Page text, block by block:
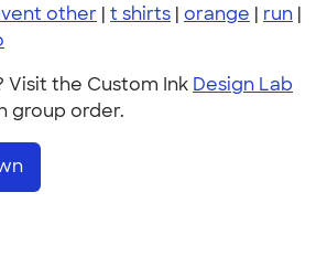
other | t shirts | orange | run |
Visit the Custom Ink Design Lab
group order.